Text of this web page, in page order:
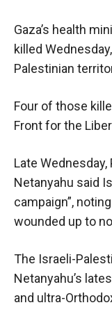
Gaza’s health
killed
Palestinian
Four of those
Front for the
Late
Netanyahu said
campaign”,
wounded up to
The Israeli-
Netanyahu’s
and ultra-